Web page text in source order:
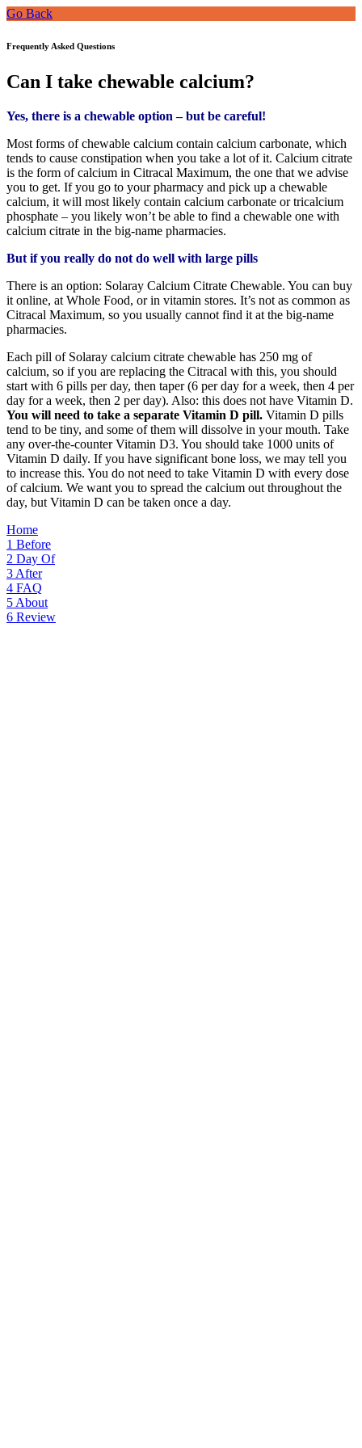
Go Back
Frequently Asked Questions
Can I take chewable calcium?
Yes, there is a chewable option – but be careful!
Most forms of chewable calcium contain calcium carbonate, which
tends to cause constipation when you take a lot of it. Calcium citrate
is the form of calcium in Citracal Maximum, the one that we advise
you to get. If you go to your pharmacy and pick up a chewable
calcium, it will most likely contain calcium carbonate or tricalcium
phosphate – you likely won’t be able to find a chewable one with
calcium citrate in the big-name pharmacies.
But if you really do not do well with large pills
There is an option: Solaray Calcium Citrate Chewable. You can buy
it online, at Whole Food, or in vitamin stores. It’s not as common as
Citracal Maximum, so you usually cannot find it at the big-name
pharmacies.
Each pill of Solaray calcium citrate chewable has 250 mg of
calcium, so if you are replacing the Citracal with this, you should
start with 6 pills per day, then taper (6 per day for a week, then 4 per
day for a week, then 2 per day). Also: this does not have Vitamin D.
You will need to take a separate Vitamin D pill. Vitamin D pills
tend to be tiny, and some of them will dissolve in your mouth. Take
any over-the-counter Vitamin D3. You should take 1000 units of
Vitamin D daily. If you have significant bone loss, we may tell you
to increase this. You do not need to take Vitamin D with every dose
of calcium. We want you to spread the calcium out throughout the
day, but Vitamin D can be taken once a day.
Home
1 Before
2 Day Of
3 After
4 FAQ
5 About
6 Review